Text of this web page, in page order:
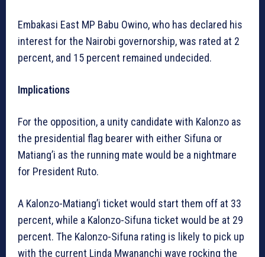
Embakasi East MP Babu Owino, who has declared his
interest for the Nairobi governorship, was rated at 2
percent, and 15 percent remained undecided.
Implications
For the opposition, a unity candidate with Kalonzo as
the presidential flag bearer with either Sifuna or
Matiang’i as the running mate would be a nightmare
for President Ruto.
A Kalonzo-Matiang’i ticket would start them off at 33
percent, while a Kalonzo-Sifuna ticket would be at 29
percent. The Kalonzo-Sifuna rating is likely to pick up
with the current Linda Mwananchi wave rocking the